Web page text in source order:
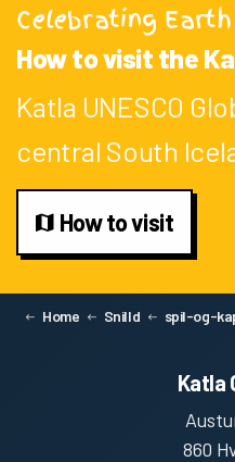
Celebrating
How to visit the
Katla UNESCO
central South
How to visit
Home Snilld spil-og-
Katla
860